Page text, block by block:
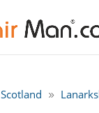
Scotland